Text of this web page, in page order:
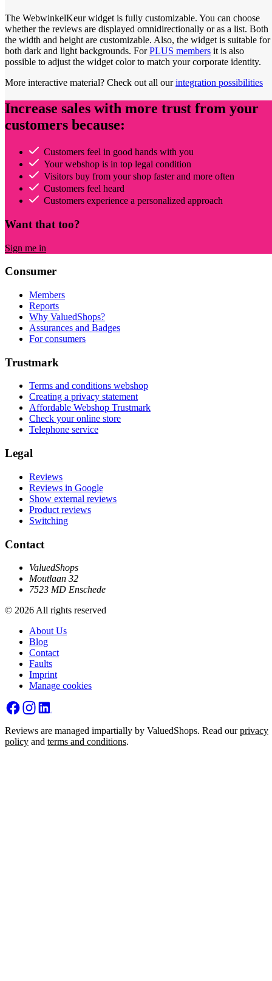
The WebwinkelKeur widget is fully customizable. You can choose
whether the reviews are displayed omnidirectionally or as a list. Both
the width and height are customizable. Also, the widget is suitable for
both dark and light backgrounds. ForPLUS members it is also
possible to adjust the widget color to match your corporate identity.
More interactive material? Check out all ourintegration possibilities
Increase sales with more trust from your
customers because:
Customers feel in good hands with you
Your webshop is in top legal condition
Visitors buy from your shop faster and more often
Customers feel heard
Customers experience a personalized approach
Want that too?
Sign me in
Consumer
Members
Reports
Why ValuedShops?
Assurances and Badges
For consumers
Trustmark
Terms and conditions webshop
Creating a privacy statement
Affordable Webshop Trustmark
Check your online store
Telephone service
Legal
Reviews
Reviews in Google
Show external reviews
Product reviews
Switching
Contact
ValuedShops
Moutlaan 32
7523 MD Enschede
© 2026 All rights reserved
About Us
Blog
Contact
Faults
Imprint
Manage cookies
Reviews are managed impartially by ValuedShops. Read ourprivacy
policy and terms and conditions.